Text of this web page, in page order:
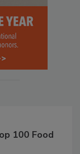
100 Food